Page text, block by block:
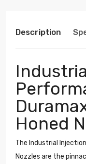
Description
Honed
The Industrial
Nozzles are the